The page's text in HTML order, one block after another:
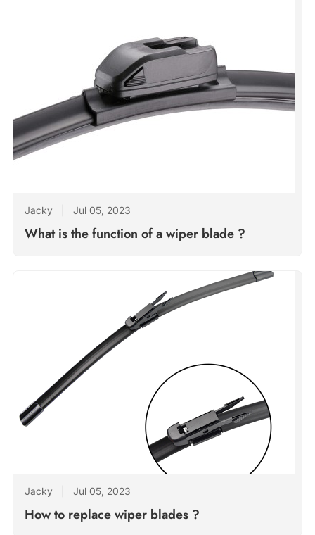
Jacky Jul 05, 2023
What is the function of a wiper blade ?
Jacky Jul 05, 2023
How to replace wiper blades ?